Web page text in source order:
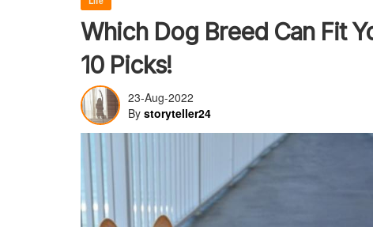
Which Dog Breed Can Fit
10 Picks!
23-Aug-2022
By storyteller24